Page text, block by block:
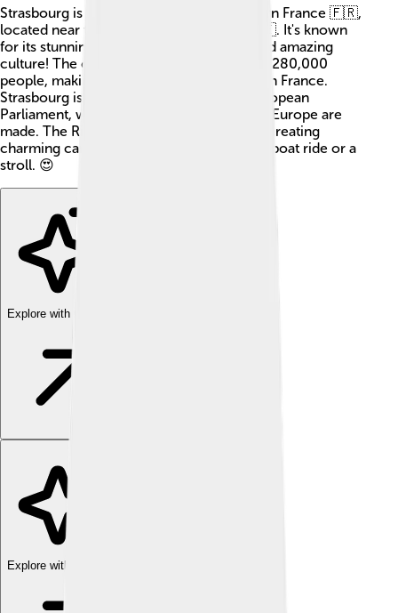
Strasbourg is a beautiful city in northeastern France 🇫🇷,
located near the border with Germany 🇩🇪. It's known
for its stunning architecture, tasty food, and amazing
culture! The city has a population of about 280,000
people, making it one of the largest cities in France.
Strasbourg is also home to the famous European
Parliament, where important decisions for Europe are
made. The River Ill flows through the city, creating
charming canals and bridges, perfect for a boat ride or a
stroll. 😍
Explore with ChatDino
Explore with ChatDino